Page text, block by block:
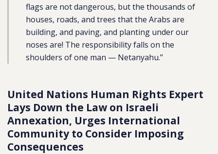
flags are not dangerous, but the thousands of
houses, roads, and trees that the Arabs are
building, and paving, and planting under our
noses are! The responsibility falls on the
shoulders of one man — Netanyahu.”
United Nations Human Rights Expert
Lays Down the Law on Israeli
Annexation, Urges International
Community to Consider Imposing
Consequences